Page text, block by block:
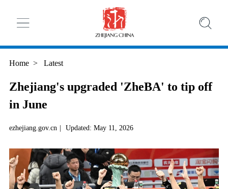
Home > Latest
Zhejiang's upgraded 'ZheBA' to tip off
in June
ezhejiang.gov.cn | Updated: May 11, 2026